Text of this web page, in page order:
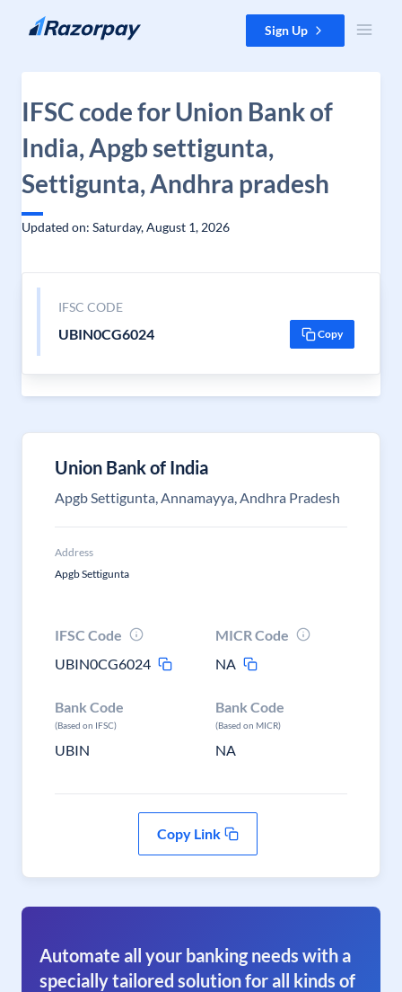
Skip to content Sign Up
IFSC code for Union Bank of
India, Apgb settigunta,
Settigunta, Andhra pradesh
Updated on: Saturday, August 1, 2026
IFSC CODE
UBIN0CG6024 Copy
Union Bank of India
Apgb Settigunta, Annamayya, Andhra Pradesh
Address
Apgb Settigunta
IFSC Code
UBIN0CG6024
MICR Code
NA
Bank Code
(Based on IFSC)
UBIN
Bank Code
(Based on MICR)
NA
Copy Link
Automate all your banking needs with a
specially tailored solution for all kinds of